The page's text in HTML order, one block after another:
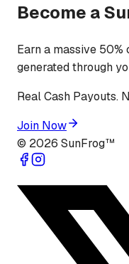
Become a
Earn a massive
generated through
Real Cash Payouts.
Join Now
© 2026 SunFrog™